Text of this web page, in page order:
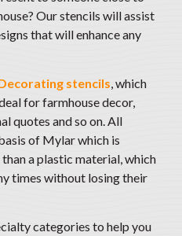
Our stencils will assist
that will enhance any
stencils, which
for farmhouse decor,
quotes and so on. All
of Mylar which is
a plastic material, which
times without losing their
categories to help you